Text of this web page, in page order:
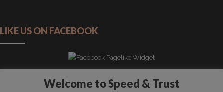
LIKE US ON FACEBOOK
Welcome to Speed & Trust